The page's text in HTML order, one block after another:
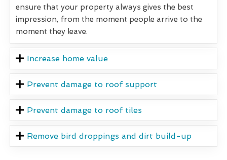
ensure that your property always gives the best
impression, from the moment people arrive to the
moment they leave.
Increase home value
Prevent damage to roof support
Prevent damage to roof tiles
Remove bird droppings and dirt build-up